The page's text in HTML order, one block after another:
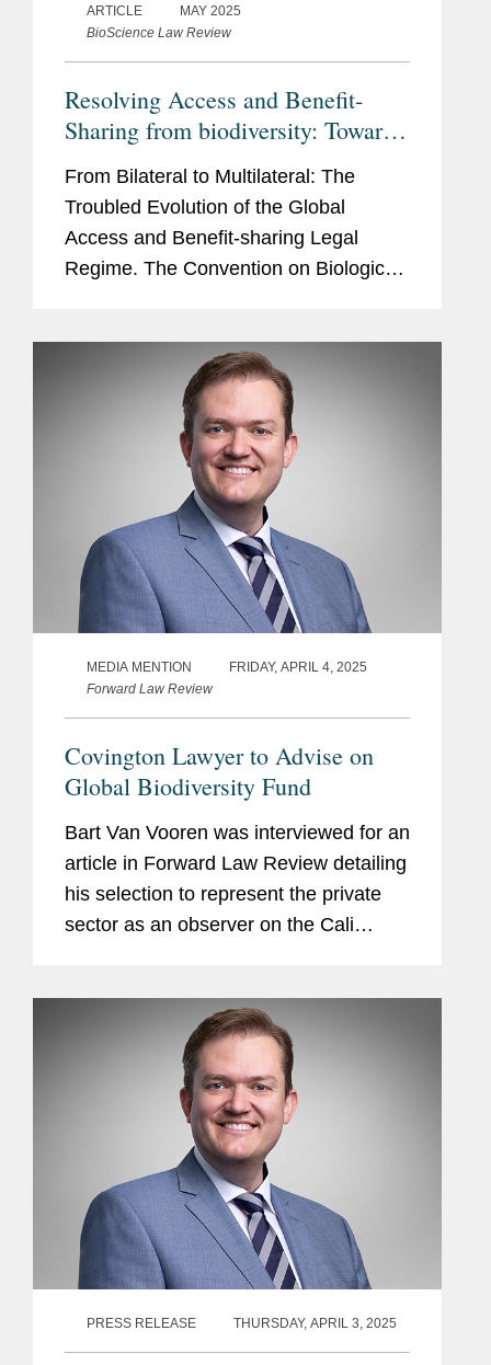
ARTICLE
MAY 2025
BioScience Law Review
Resolving Access and Benefit-
Sharing from biodiversity: Towards
an Effective Global Benefit-
Sharing Mechanism on Digital
Sequence Information
From Bilateral to Multilateral: The
Troubled Evolution of the Global
Access and Benefit-sharing Legal
Regime. The Convention on Biological
biological resources within their...
MEDIA MENTION
FRIDAY, APRIL 4, 2025
Forward Law Review
Covington Lawyer to Advise on
Global Biodiversity Fund
Bart Van Vooren was interviewed for an
article in Forward Law Review detailing
his selection to represent the private
sector as an observer on the Cali
mechanism launched in...
PRESS RELEASE THURSDAY, APRIL 3, 2025